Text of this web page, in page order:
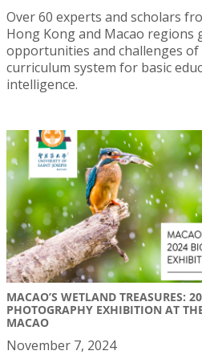
Over 60 experts and scholars
Hong Kong and Macao regions
opportunities and challenges of
curriculum system for basic
intelligence.
MACAO’S WETLAND TREASURES:
PHOTOGRAPHY EXHIBITION AT
MACAO
November 7, 2024